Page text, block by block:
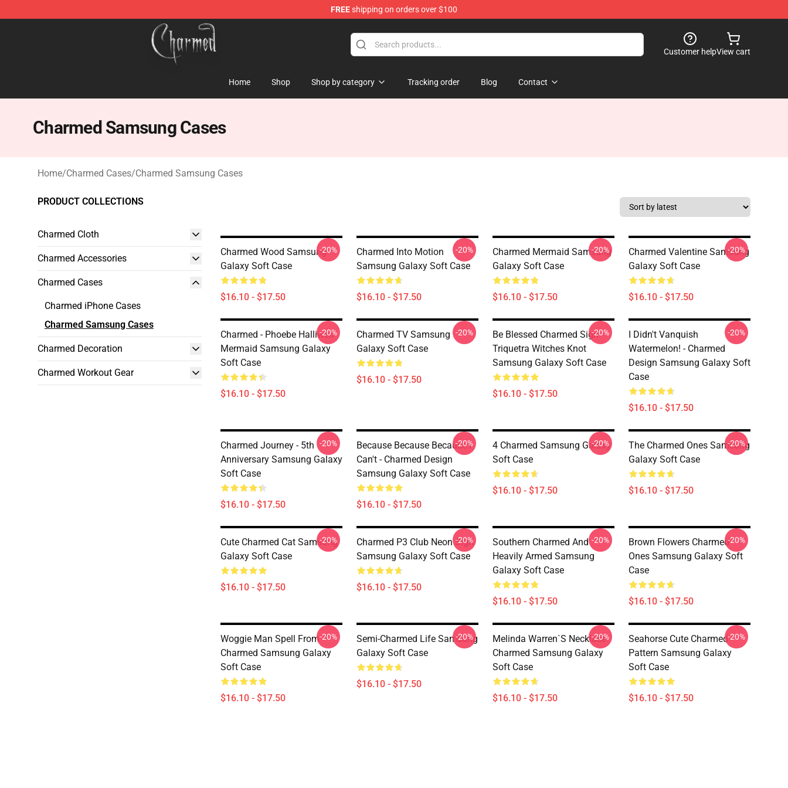
FREEshipping on orders over $100
Charmed Store - Official Charmed Merchandise Shop
Customer helpView cart
Home Shop Shop by category Tracking order Blog Contact
Charmed Samsung Cases
Home/Charmed Cases/Charmed Samsung Cases
PRODUCT COLLECTIONS
Charmed Cloth
Charmed Accessories
Charmed Cases
Charmed iPhone Cases
Charmed Samsung Cases
Charmed Decoration
Charmed Workout Gear
Charmed Wood Samsung
Galaxy Soft Case
$16.10 - $17.50
-20%
Charmed Into Motion
Samsung Galaxy Soft Case
$16.10 - $17.50
-20%
Charmed Mermaid Samsung
Galaxy Soft Case
$16.10 - $17.50
-20%
Charmed Valentine Samsung
Galaxy Soft Case
$16.10 - $17.50
-20%
Charmed - Phoebe Halliwell
Mermaid Samsung Galaxy
Soft Case
$16.10 - $17.50
-20%
Charmed TV Samsung
Galaxy Soft Case
$16.10 - $17.50
-20%
Be Blessed Charmed Sign
Triquetra Witches Knot
Samsung Galaxy Soft Case
$16.10 - $17.50
-20%
I Didn't Vanquish
Watermelon! - Charmed
Design Samsung Galaxy Soft
Case
$16.10 - $17.50
-20%
Charmed Journey - 5th
Anniversary Samsung Galaxy
Soft Case
$16.10 - $17.50
-20%
Because Because Because I
Can't - Charmed Design
Samsung Galaxy Soft Case
$16.10 - $17.50
-20%
4 Charmed Samsung Galaxy
Soft Case
$16.10 - $17.50
-20%
The Charmed Ones Samsung
Galaxy Soft Case
$16.10 - $17.50
-20%
Cute Charmed Cat Samsung
Galaxy Soft Case
$16.10 - $17.50
-20%
Charmed P3 Club Neon Sign
Samsung Galaxy Soft Case
$16.10 - $17.50
-20%
Southern Charmed And
Heavily Armed Samsung
Galaxy Soft Case
$16.10 - $17.50
-20%
Brown Flowers Charmed
Ones Samsung Galaxy Soft
Case
$16.10 - $17.50
-20%
Woggie Man Spell From
Charmed Samsung Galaxy
Soft Case
$16.10 - $17.50
-20%
Semi-Charmed Life Samsung
Galaxy Soft Case
$16.10 - $17.50
-20%
Melinda Warren`s Necklace
Charmed Samsung Galaxy
Soft Case
$16.10 - $17.50
-20%
Seahorse Cute Charmed
Pattern Samsung Galaxy
Soft Case
$16.10 - $17.50
-20%